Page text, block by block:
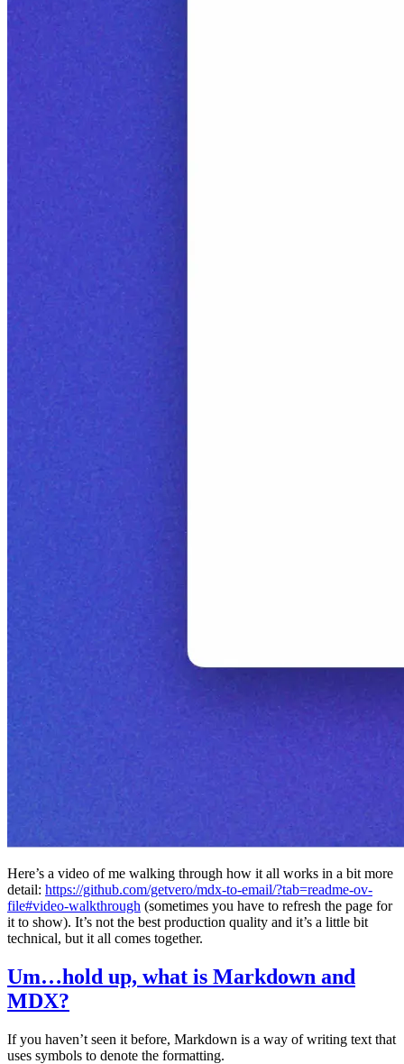
Here’s a video of me walking through how it all works in a bit more
detail: https://github.com/getvero/mdx-to-email/?tab=readme-ov-
file#video-walkthrough (sometimes you have to refresh the page for
it to show). It’s not the best production quality and it’s a little bit
technical, but it all comes together.
Um…hold up, what is Markdown and
MDX?
If you haven’t seen it before, Markdown is a way of writing text that
uses symbols to denote the formatting.